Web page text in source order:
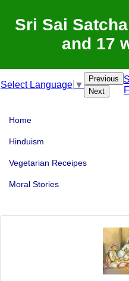
Sri Sai
and 17
Select Language ▼
Previous
Next
Home
Hinduism
Vegetarian Receipes
Moral Stories